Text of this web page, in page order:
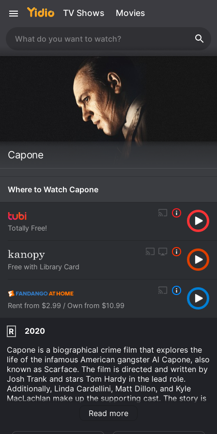
TV Shows Movies
Capone
Where to Watch Capone
Totally Free!
Free with Library Card
Rent from $2.99 / Own from $10.99
R
2020
Capone is a biographical crime film that explores the
life of the infamous American gangster Al Capone, also
known as Scarface. The film is directed and written by
Josh Trank and stars Tom Hardy in the lead role.
Additionally, Linda Cardellini, Matt Dillon, and Kyle
MacLachlan make up the supporting cast. The story is
set in the final year of Capone's life, after he has been
released from prison on parole. Capone's health is
Read more